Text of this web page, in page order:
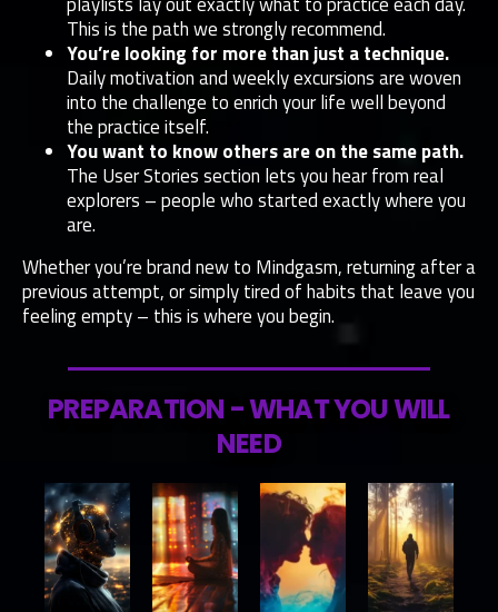
This is the path we strongly recommend.
You’re looking for more than just a technique.
Daily motivation and weekly excursions are woven
into the challenge to enrich your life well beyond
the practice itself.
You want to know others are on the same path.
The User Stories section lets you hear from real
explorers – people who started exactly where you
are.
Whether you’re brand new to Mindgasm, returning after a
previous attempt, or simply tired of habits that leave you
feeling empty – this is where you begin.
PREPARATION - WHAT YOU WILL
NEED